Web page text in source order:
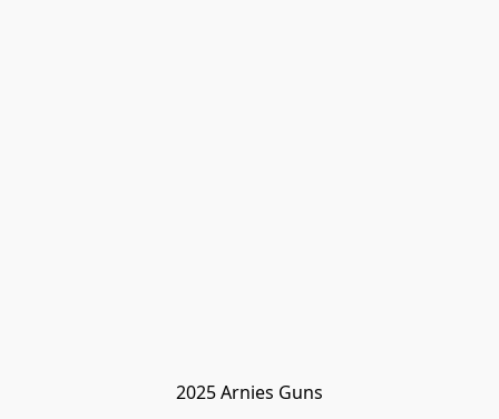
2025 Arnies Guns